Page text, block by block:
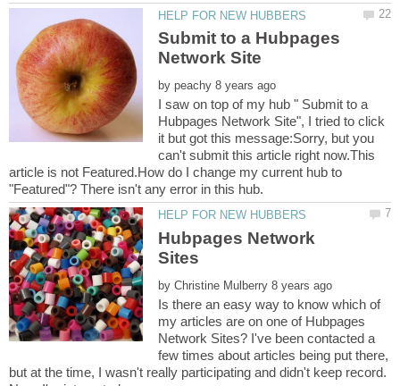
Submit to a Hubpages
by
I saw on top of my hub " Submit to a
Hubpages Network Site", I tried to click
it but got this message:Sorry, but you
can't submit this article right now.This
article is not Featured.How do I change my current hub to
Hubpages Network
by
Is there an easy way to know which of
my articles are on one of Hubpages
Network Sites? I've been contacted a
few times about articles being put there,
but at the time, I wasn't really participating and didn't keep record.